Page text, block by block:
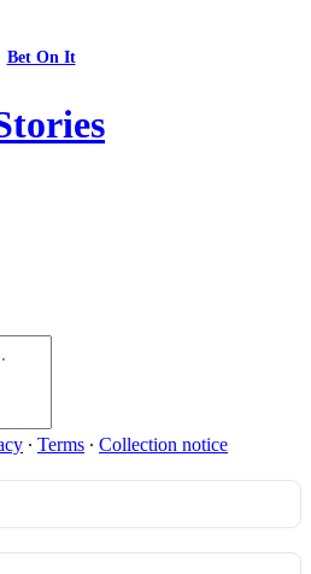
Bet On It
∙ Terms ∙ Collection notice